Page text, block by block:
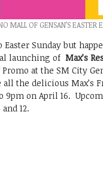
MALL OF GENSAN’S EASTER
Easter Sunday but
launching of Max’s
Promo at the SM City
all the delicious Max’s
9pm on April 16.
12.